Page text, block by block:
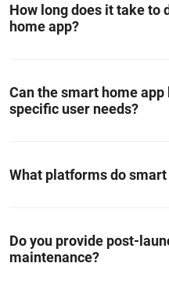
How long does it take to
home app?
Can the smart home
specific user needs?
What platforms do
Do you provide post-
maintenance?